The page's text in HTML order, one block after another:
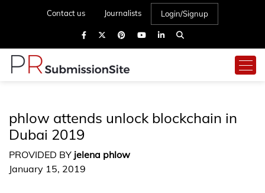
Contact us Journalists Login/Signup
phlow attends unlock blockchain in
Dubai 2019
PROVIDED BY jelena phlow
January 15, 2019